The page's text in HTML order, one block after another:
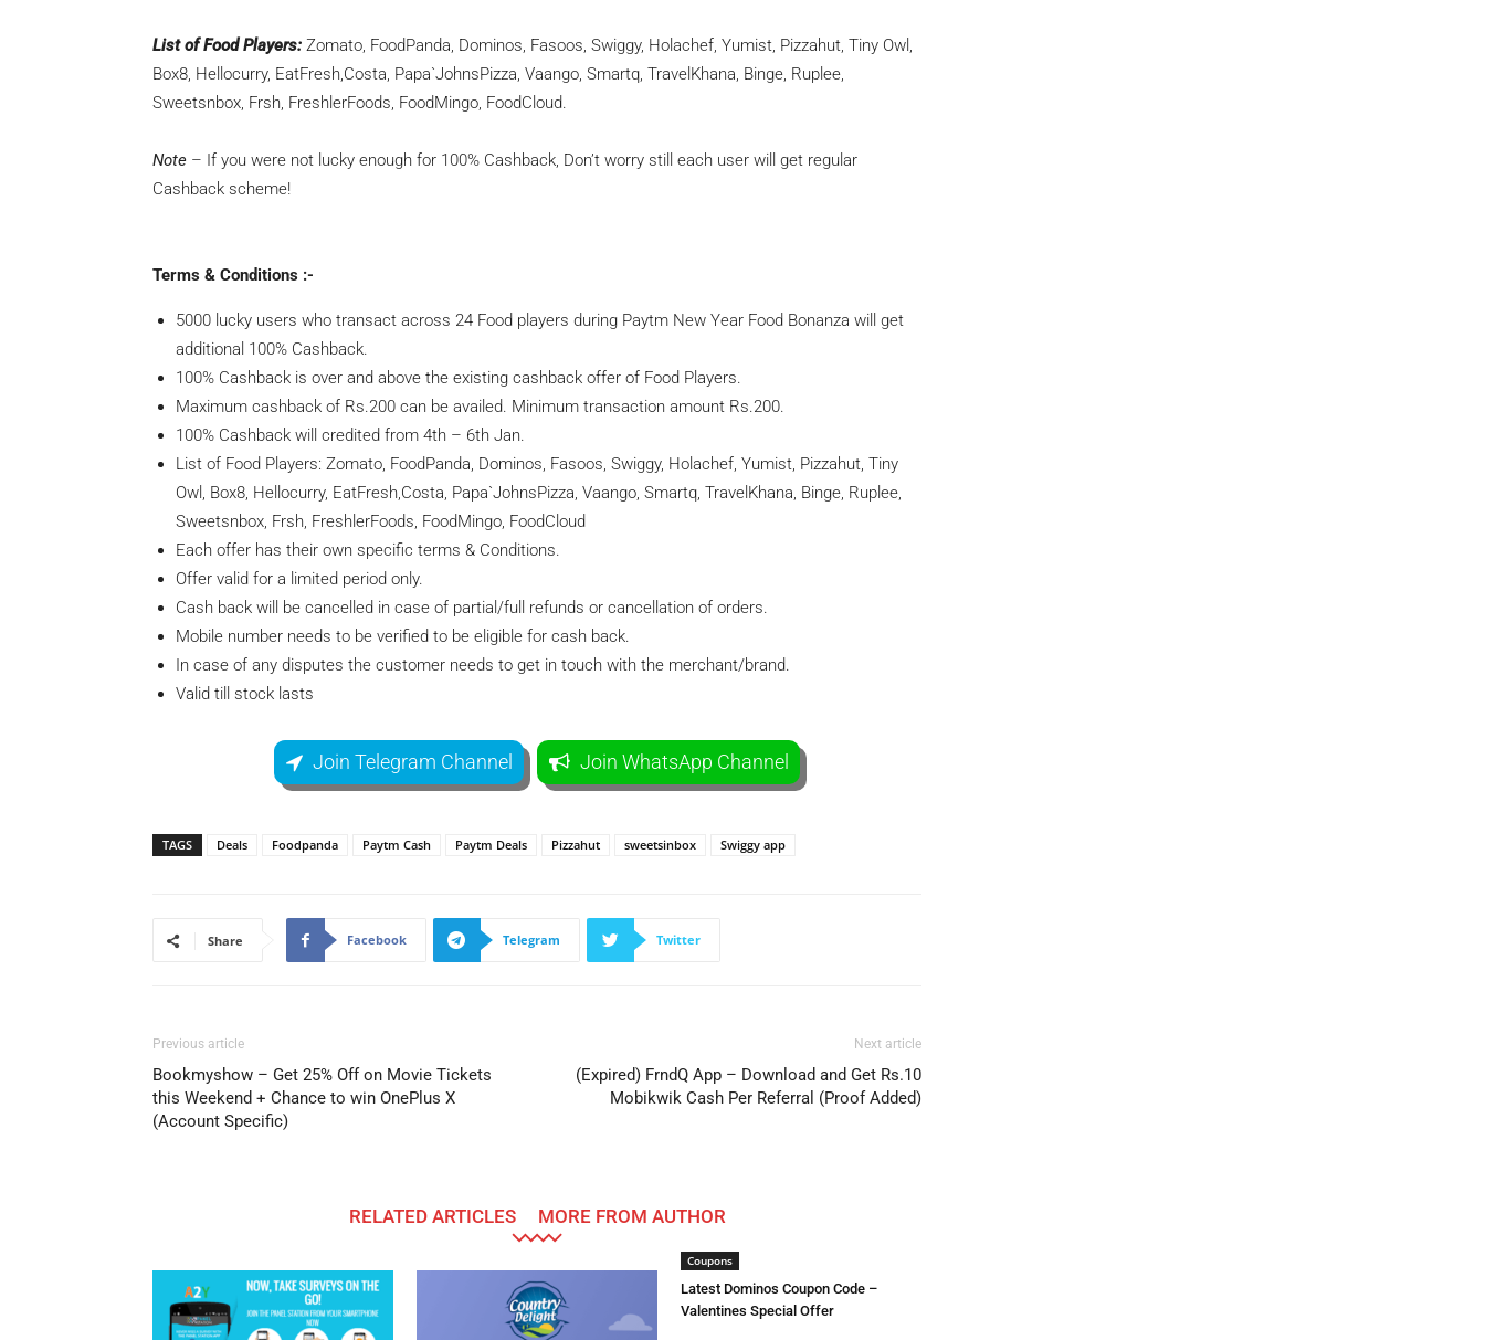
List of Food Players: Zomato, FoodPanda, Dominos, Fasoos, Swiggy, Holachef, Yumist, Pizzahut, Tiny Owl,
Box8, Hellocurry, EatFresh,Costa, Papa`JohnsPizza, Vaango, Smartq, TravelKhana, Binge, Ruplee,
Sweetsnbox, Frsh, FreshlerFoods, FoodMingo, FoodCloud.
Note – If you were not lucky enough for 100% Cashback, Don’t worry still each user will get regular
Cashback scheme!
Terms & Conditions :-
5000 lucky users who transact across 24 Food players during Paytm New Year Food Bonanza will get
additional 100% Cashback.
100% Cashback is over and above the existing cashback offer of Food Players.
Maximum cashback of Rs.200 can be availed. Minimum transaction amount Rs.200.
100% Cashback will credited from 4th – 6th Jan.
List of Food Players: Zomato, FoodPanda, Dominos, Fasoos, Swiggy, Holachef, Yumist, Pizzahut, Tiny
Owl, Box8, Hellocurry, EatFresh,Costa, Papa`JohnsPizza, Vaango, Smartq, TravelKhana, Binge, Ruplee,
Sweetsnbox, Frsh, FreshlerFoods, FoodMingo, FoodCloud
Each offer has their own specific terms & Conditions.
Offer valid for a limited period only.
Cash back will be cancelled in case of partial/full refunds or cancellation of orders.
Mobile number needs to be verified to be eligible for cash back.
In case of any disputes the customer needs to get in touch with the merchant/brand.
Valid till stock lasts
Join Telegram Channel Join WhatsApp Channel
TAGS Deals Foodpanda Paytm Cash Paytm Deals Pizzahut sweetsinbox Swiggy app
Share Facebook Telegram Twitter
Previous article
Bookmyshow – Get 25% Off on Movie Tickets
this Weekend + Chance to win OnePlus X
(Account Specific)
Next article
(Expired) FrndQ App – Download and Get Rs.10
Mobikwik Cash Per Referral (Proof Added)
RELATED ARTICLES MORE FROM AUTHOR
Coupons
Latest Dominos Coupon Code –
Valentines Special Offer